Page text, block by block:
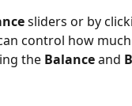
sliders or by
control how
the Balance and